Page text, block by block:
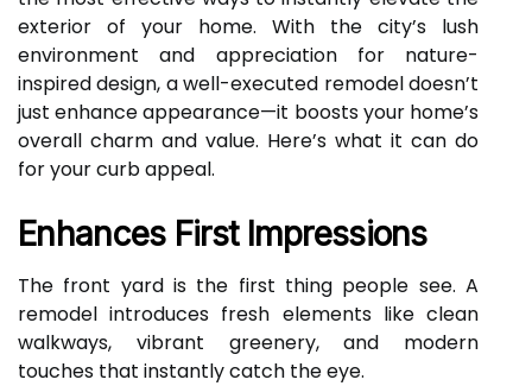
exterior of your home. With the city’s lush
environment and appreciation for nature-
inspired design, a well-executed remodel doesn’t
just enhance appearance—it boosts your home’s
overall charm and value. Here’s what it can do
for your curb appeal.
Enhances First Impressions
The front yard is the first thing people see. A
remodel introduces fresh elements like clean
walkways, vibrant greenery, and modern
touches that instantly catch the eye.